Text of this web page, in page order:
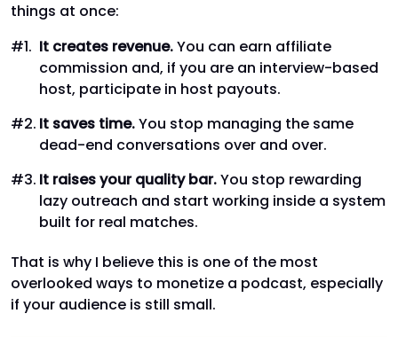
things at once:
It creates revenue.You can earn affiliate
commission and, if you are an interview-based
host, participate in host payouts.
It saves time.You stop managing the same
dead-end conversations over and over.
It raises your quality bar.You stop rewarding
lazy outreach and start working inside a system
built for real matches.
That is why I believe this is one of the most
overlooked ways to monetize a podcast, especially
if your audience is still small.